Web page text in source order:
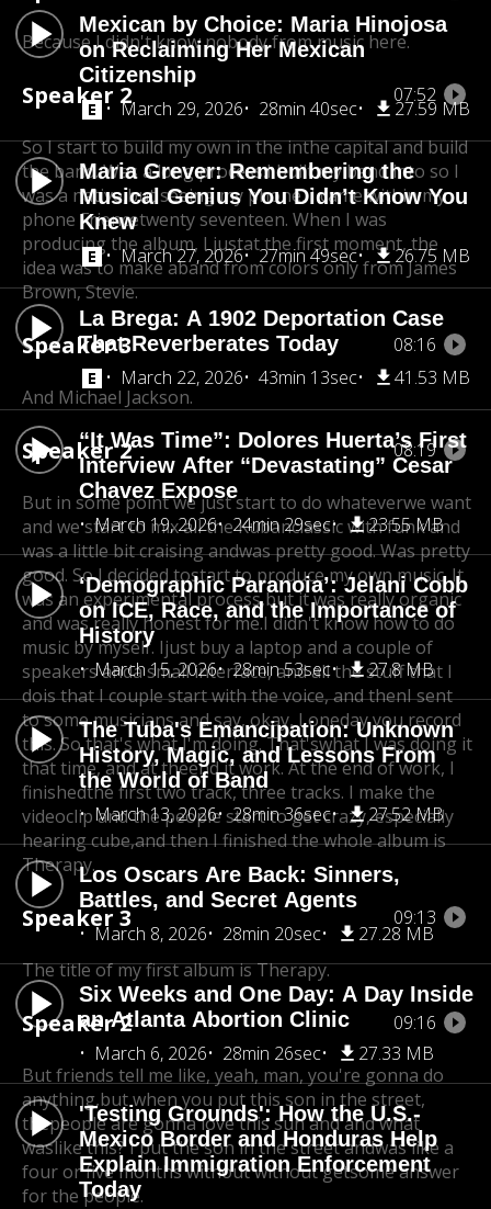
Mexican by Choice: Maria Hinojosa
on Reclaiming Her Mexican
Citizenship
March 29, 2026
28min 40sec 27.59 MB
Maria Grever: Remembering the
Musical Genius You Didn’t Know You
Knew
March 27, 2026
27min 49sec 26.75 MB
La Brega: A 1902 Deportation Case
That Reverberates Today
March 22, 2026
43min 13sec 41.53 MB
“It Was Time”: Dolores Huerta’s First
Interview After “Devastating” Cesar
Chavez Expose
March 19, 2026
24min 29sec 23.55 MB
‘Demographic Paranoia’: Jelani Cobb
on ICE, Race, and the Importance of
History
March 15, 2026
28min 53sec 27.8 MB
The Tuba's Emancipation: Unknown
History, Magic, and Lessons From
the World of Band
March 13, 2026
28min 36sec 27.52 MB
Los Oscars Are Back: Sinners,
Battles, and Secret Agents
March 8, 2026
28min 20sec 27.28 MB
Six Weeks and One Day: A Day Inside
an Atlanta Abortion Clinic
March 6, 2026
28min 26sec 27.33 MB
'Testing Grounds': How the U.S.-
Mexico Border and Honduras Help
Explain Immigration Enforcement
Today
Because I didn't know nobody from music here.
Speaker 2 07:52
So I start to build my own in the inthe capital and build
the band. Was a long process.I built my band into so I
was a native,but seeing my phone, I came within my
phone Friencetwenty seventeen. When I was
producing the album, I justat the first moment, the
idea was to make aband from colors only from James
Brown, Stevie.
Speaker 3 08:16
And Michael Jackson.
Speaker 2 08:19
But in some point we just start to do whateverwe want
and we start to mix all the Kubanclassic with funk and
was a little bit craising andwas pretty good. Was pretty
good. So I decided tostart to produce my own music. It
was an experimental process,but it was really organic
and was really honest for me.I didn't know how to do
music by myself. Ijust buy a laptop and a couple of
speakers anda small interface, and all the stuff that I
dois that I couple start with the voice, and thenI sent
to some musicians and say, okay, I oneday you record
this. So that's what I'm doing. That'swhat I was doing it
that time, and at theend it work. At the end of work, I
finishedthe first two track, three tracks. I make the
videoclip and the people start to get crazy, especially
hearing cube,and then I finished the whole album is
Therapy.
Speaker 3 09:13
The title of my first album is Therapy.
Speaker 2 09:16
But friends tell me like, yeah, man, you're gonna do
anything,but when you put this son in the street,
thepeople are gonna love this sun and and what
waslike this? I put the son in the street andwas like a
four or five months without without getsome answer
for the people.